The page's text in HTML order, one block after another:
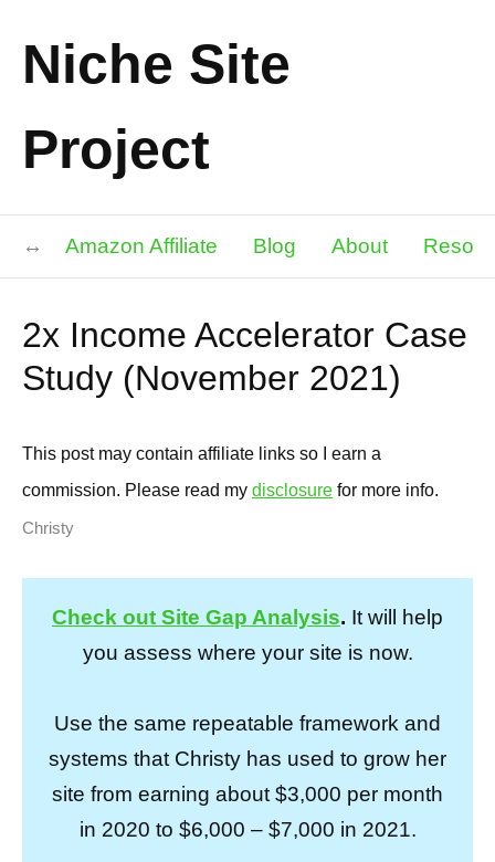
Niche Site
Project
Amazon Affiliate Blog About
2x Income Accelerator Case
Study (November 2021)
This post may contain affiliate links so I earn a
commission. Please read my disclosure for more info.
Christy
Check out Site Gap Analysis. It will help
you assess where your site is now.
Use the same repeatable framework and
systems that Christy has used to grow her
site from earning about $3,000 per month
in 2020 to $6,000 – $7,000 in 2021.